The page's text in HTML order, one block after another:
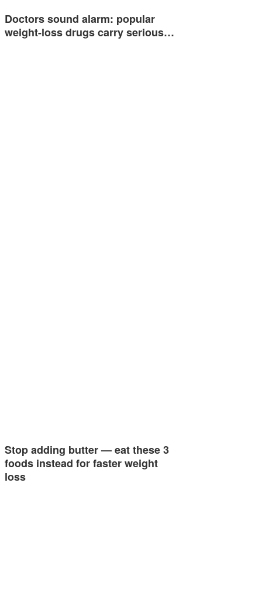
Doctors sound alarm: popular
weight-loss drugs carry serious…
Stop adding butter — eat these 3
foods instead for faster weight
loss